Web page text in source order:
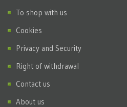
To shop with us
Cookies
Privacy and Security
Right of withdrawal
Contact us
About us